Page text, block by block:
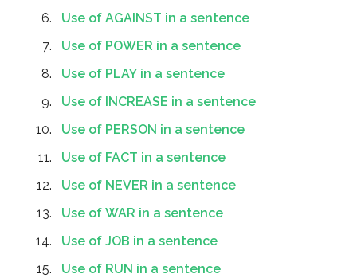
Use of AGAINST in a sentence
Use of POWER in a sentence
Use of PLAY in a sentence
Use of INCREASE in a sentence
Use of PERSON in a sentence
Use of FACT in a sentence
Use of NEVER in a sentence
Use of WAR in a sentence
Use of JOB in a sentence
Use of RUN in a sentence